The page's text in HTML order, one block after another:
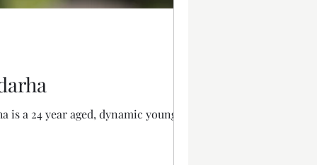
is a 24 year aged, dynamic young